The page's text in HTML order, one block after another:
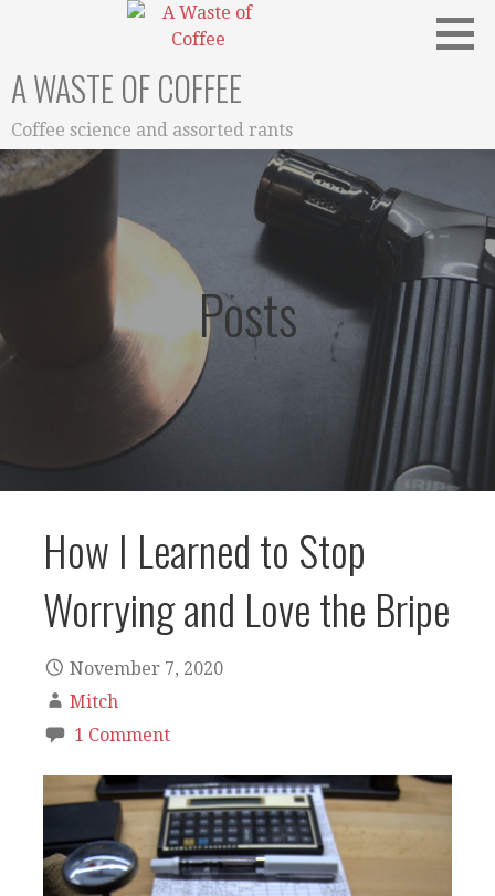
A WASTE OF COFFEE
Coffee science and assorted rants
Posts
How I Learned to Stop
Worrying and Love the Bripe
November 7, 2020
Mitch
1 Comment